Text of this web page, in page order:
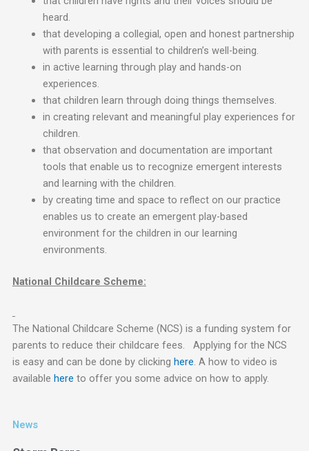
heard.
that developing a collegial, open and honest partnership
with parents is essential to children’s well-being.
in active learning through play and hands-on
experiences.
that children learn through doing things themselves.
in creating relevant and meaningful play experiences for
children.
that observation and documentation are important
tools that enable us to recognize emergent interests
and learning with the children.
by creating time and space to reflect on our practice
enables us to create an emergent play-based
environment for the children in our learning
environments.
National Childcare Scheme:
The National Childcare Scheme (NCS) is a funding system for
parents to reduce their childcare fees. Applying for the NCS
is easy and can be done by clicking here. A how to video is
available here to offer you some advice on how to apply.
News